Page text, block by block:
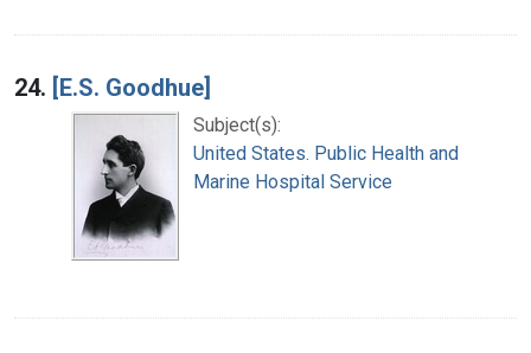
24. [E.S. Goodhue]
Subject(s):
United States. Public Health and
Marine Hospital Service